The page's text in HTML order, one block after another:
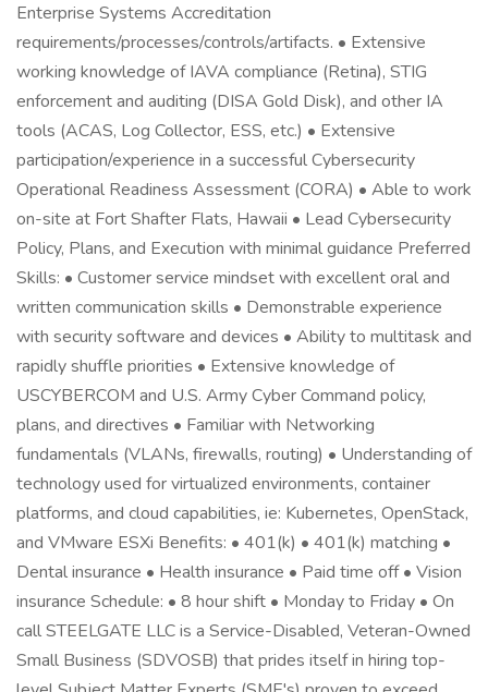
Enterprise Systems Accreditation
requirements/processes/controls/artifacts. • Extensive
working knowledge of IAVA compliance (Retina), STIG
enforcement and auditing (DISA Gold Disk), and other IA
tools (ACAS, Log Collector, ESS, etc.) • Extensive
participation/experience in a successful Cybersecurity
Operational Readiness Assessment (CORA) • Able to work
on-site at Fort Shafter Flats, Hawaii • Lead Cybersecurity
Policy, Plans, and Execution with minimal guidance Preferred
Skills: • Customer service mindset with excellent oral and
written communication skills • Demonstrable experience
with security software and devices • Ability to multitask and
rapidly shuffle priorities • Extensive knowledge of
USCYBERCOM and U.S. Army Cyber Command policy,
plans, and directives • Familiar with Networking
fundamentals (VLANs, firewalls, routing) • Understanding of
technology used for virtualized environments, container
platforms, and cloud capabilities, ie: Kubernetes, OpenStack,
and VMware ESXi Benefits: • 401(k) • 401(k) matching •
Dental insurance • Health insurance • Paid time off • Vision
insurance Schedule: • 8 hour shift • Monday to Friday • On
call STEELGATE LLC is a Service-Disabled, Veteran-Owned
Small Business (SDVOSB) that prides itself in hiring top-